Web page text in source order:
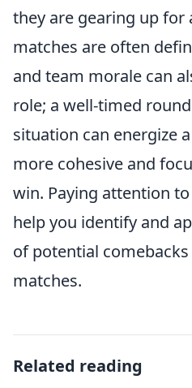
they are gearing up for
matches are often
and team morale can
role; a well-timed
situation can energize
more cohesive and
win. Paying attention
help you identify and
of potential
matches.
Related reading